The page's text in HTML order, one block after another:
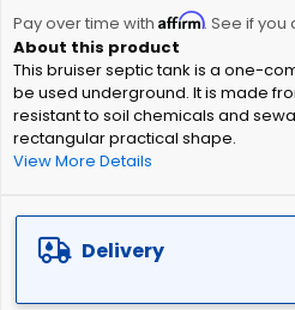
Pay over time with Affirm. See if you
This bruiser septic tank is a one-
be used underground. It is made
resistant to soil chemicals and
rectangular practical shape.
View More Details
Delivery
beginning
of
the
images
gallery